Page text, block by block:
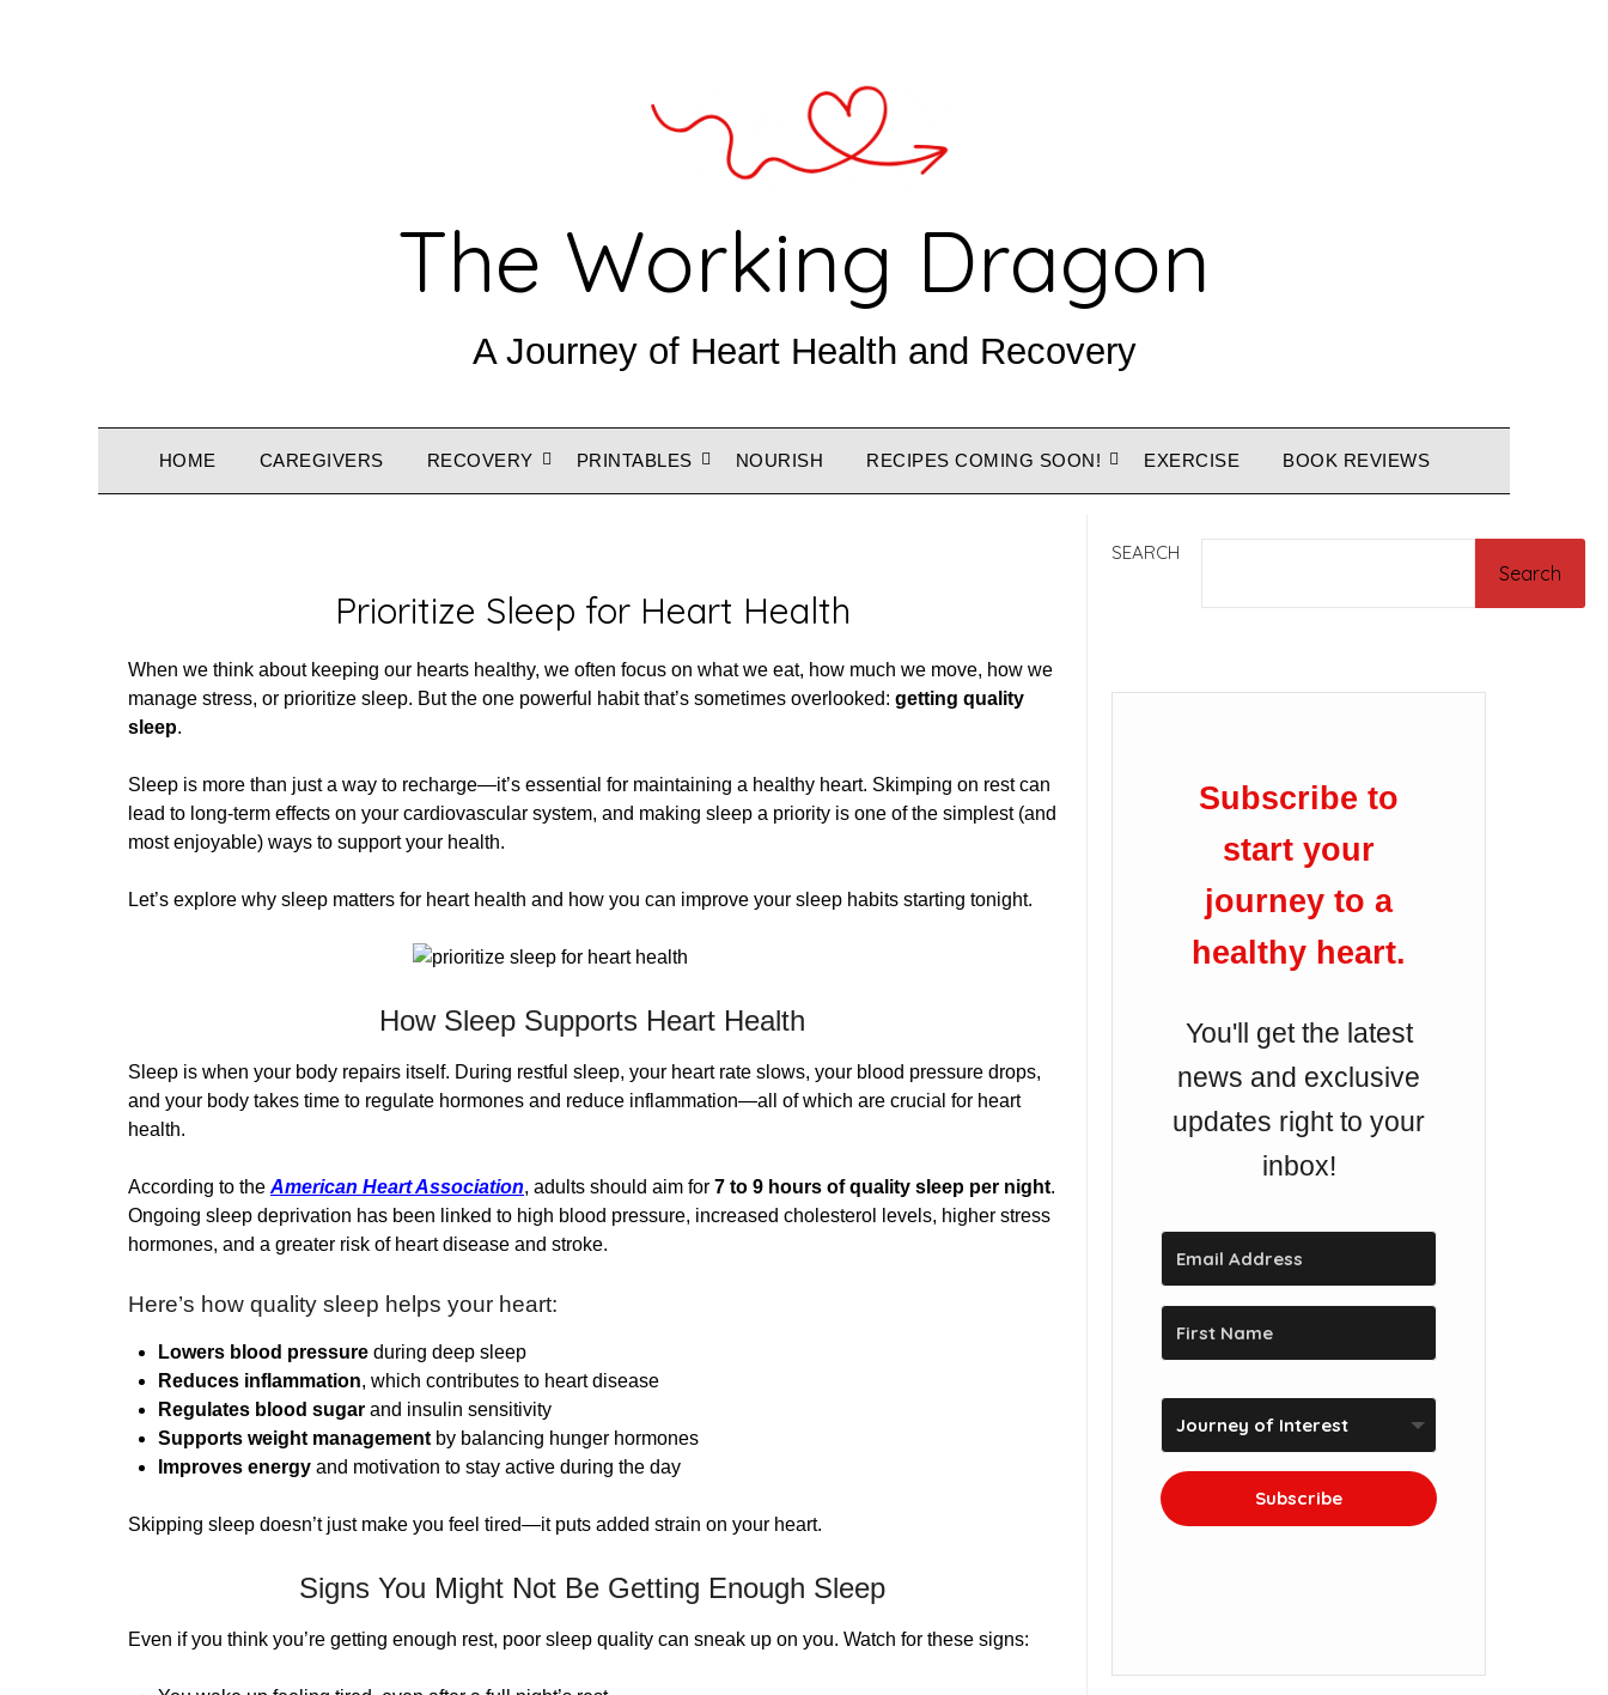
The Working Dragon
A Journey of Heart Health and Recovery
HOME CAREGIVERS RECOVERY PRINTABLES NOURISH RECIPES COMING SOON! EXERCISE BOOK REVIEWS
Prioritize Sleep for Heart Health
When we think about keeping our hearts healthy, we often focus on what we eat, how much we move, how we
manage stress, or prioritize sleep. But the one powerful habit that’s sometimes overlooked: getting quality
sleep.
Sleep is more than just a way to recharge—it’s essential for maintaining a healthy heart. Skimping on rest can
lead to long-term effects on your cardiovascular system, and making sleep a priority is one of the simplest (and
most enjoyable) ways to support your health.
Let’s explore why sleep matters for heart health and how you can improve your sleep habits starting tonight.
How Sleep Supports Heart Health
Sleep is when your body repairs itself. During restful sleep, your heart rate slows, your blood pressure drops,
and your body takes time to regulate hormones and reduce inflammation—all of which are crucial for heart
health.
According to the American Heart Association, adults should aim for 7 to 9 hours of quality sleep per night.
Ongoing sleep deprivation has been linked to high blood pressure, increased cholesterol levels, higher stress
hormones, and a greater risk of heart disease and stroke.
Here’s how quality sleep helps your heart:
Lowers blood pressure during deep sleep
Reduces inflammation, which contributes to heart disease
Regulates blood sugar and insulin sensitivity
Supports weight management by balancing hunger hormones
Improves energy and motivation to stay active during the day
Skipping sleep doesn’t just make you feel tired—it puts added strain on your heart.
Signs You Might Not Be Getting Enough Sleep
Even if you think you’re getting enough rest, poor sleep quality can sneak up on you. Watch for these signs:
SEARCH
Search
Subscribe to
start your
journey to a
healthy heart.
You'll get the latest
news and exclusive
updates right to your
inbox!
Subscribe